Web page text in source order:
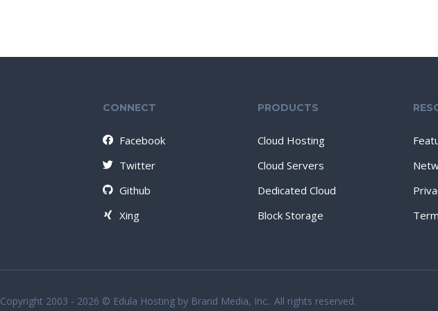
CONNECT
Facebook
Twitter
Github
Xing
PRODUCTS
Cloud Hosting
Cloud Servers
Dedicated Cloud
Block Storage
Copyright 2003 - 2026 © Edula Hosting by Brand Media, Inc.. All rights reserved.